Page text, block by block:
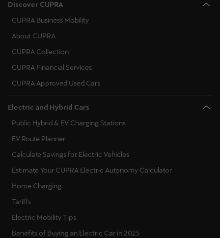
Discover CUPRA
CUPRA Business Mobility
About CUPRA
CUPRA Collection
CUPRA Financial Services
CUPRA Approved Used Cars
Electric and Hybrid Cars
Public Hybrid & EV Charging Stations
EV Route Planner
Calculate Savings for Electric Vehicles
Estimate Your CUPRA Electric Autonomy Calculator
Home Charging
Tariffs
Electric Mobility Tips
Benefits of Buying an Electric Car in 2025